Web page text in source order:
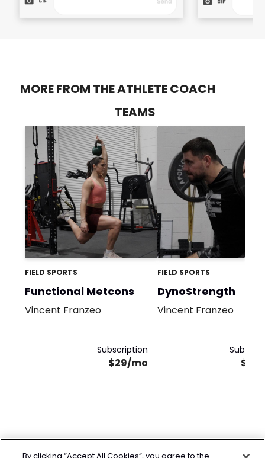
MORE FROM THE ATHLETE COACH
TEAMS
FIELD SPORTS
Functional Metcons
Vincent Franzeo
Subscription
$29/mo
FIELD SPORTS
DynoStrength
Vincent Franzeo